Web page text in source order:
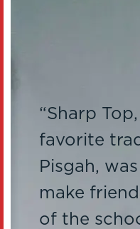
Sharp
favorite
Pisgah,
make
of the